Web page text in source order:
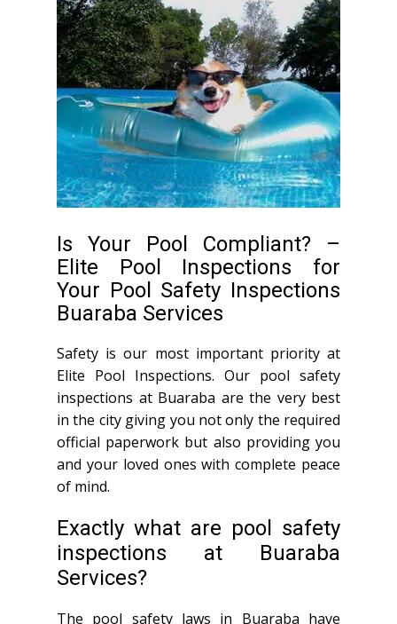
Is Your Pool Compliant? –
Elite Pool Inspections for
Your Pool Safety Inspections
Buaraba Services
Safety is our most important priority at
Elite Pool Inspections. Our pool safety
inspections at Buaraba are the very best
in the city giving you not only the required
official paperwork but also providing you
and your loved ones with complete peace
of mind.
Exactly what are pool safety
inspections at Buaraba
Services?
The pool safety laws in Buaraba have